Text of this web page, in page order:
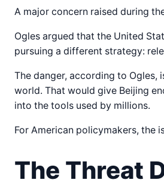
A major concern raised during
Ogles argued that the United
pursuing a different strategy:
The danger, according to Ogles,
world. That would give Beijing
into the tools used by millions.
For American policymakers, the
The Threat